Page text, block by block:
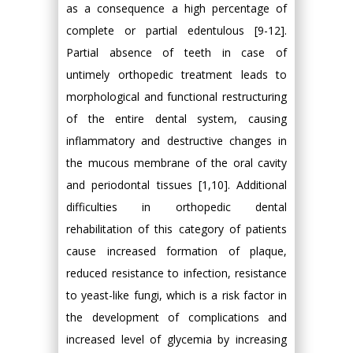
as a consequence a high percentage of
complete or partial edentulous [9-12].
Partial absence of teeth in case of
untimely orthopedic treatment leads to
morphological and functional restructuring
of the entire dental system, causing
inflammatory and destructive changes in
the mucous membrane of the oral cavity
and periodontal tissues [1,10]. Additional
difficulties in orthopedic dental
rehabilitation of this category of patients
cause increased formation of plaque,
reduced resistance to infection, resistance
to yeast-like fungi, which is a risk factor in
the development of complications and
increased level of glycemia by increasing